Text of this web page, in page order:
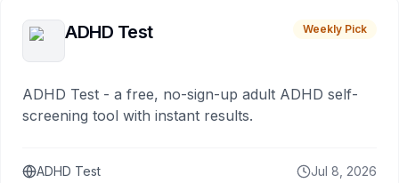
ADHD Test Weekly Pick
ADHD Test - a free, no-sign-up adult ADHD self-
screening tool with instant results.
ADHD Test Jul 8, 2026